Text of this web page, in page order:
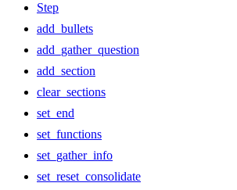
Step
add_bullets
add_gather_question
add_section
clear_sections
set_end
set_functions
set_gather_info
set_reset_consolidate